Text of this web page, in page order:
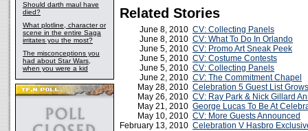
Should darth maul have
died?
What plotline, character or
scene in the entire Saga
irritates you the most?
The misconceptions you
had about Star Wars,
when you were a kid
Related Stories
June 8, 2010 CV: Collecting Panels
June 8, 2010 CV: What To Do In Orlando
June 5, 2010 CV: Promo Art Sneak Peek
June 5, 2010 CV: Costume Contests
June 5, 2010 CV: Collecting Panels
June 2, 2010 CV: The Commitment Chapel
May 28, 2010 Celebration 5 Guest List Grows
May 26, 2010 CV: Ray Park & Nick Gillard
May 21, 2010 George Lucas To Be At
May 10, 2010 CV: More Guests Announced
February 13, 2010 Celebration V Hasbro